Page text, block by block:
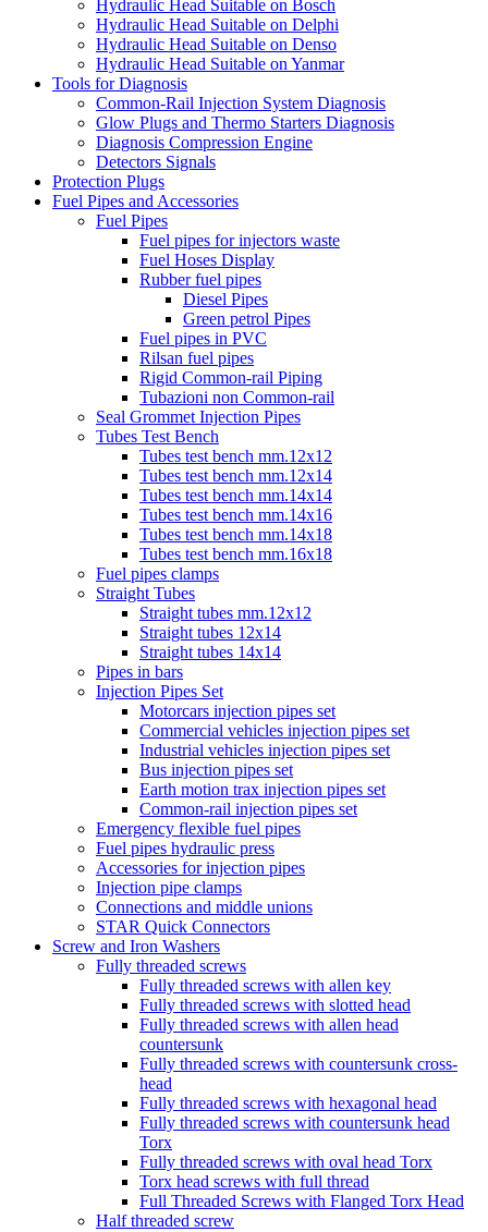
Hydraulic Head Suitable on Bosch
Hydraulic Head Suitable on Delphi
Hydraulic Head Suitable on Denso
Hydraulic Head Suitable on Yanmar
Tools for Diagnosis
Common-Rail Injection System Diagnosis
Glow Plugs and Thermo Starters Diagnosis
Diagnosis Compression Engine
Detectors Signals
Protection Plugs
Fuel Pipes and Accessories
Fuel Pipes
Fuel pipes for injectors waste
Fuel Hoses Display
Rubber fuel pipes
Diesel Pipes
Green petrol Pipes
Fuel pipes in PVC
Rilsan fuel pipes
Rigid Common-rail Piping
Tubazioni non Common-rail
Seal Grommet Injection Pipes
Tubes Test Bench
Tubes test bench mm.12x12
Tubes test bench mm.12x14
Tubes test bench mm.14x14
Tubes test bench mm.14x16
Tubes test bench mm.14x18
Tubes test bench mm.16x18
Fuel pipes clamps
Straight Tubes
Straight tubes mm.12x12
Straight tubes 12x14
Straight tubes 14x14
Pipes in bars
Injection Pipes Set
Motorcars injection pipes set
Commercial vehicles injection pipes set
Industrial vehicles injection pipes set
Bus injection pipes set
Earth motion trax injection pipes set
Common-rail injection pipes set
Emergency flexible fuel pipes
Fuel pipes hydraulic press
Accessories for injection pipes
Injection pipe clamps
Connections and middle unions
STAR Quick Connectors
Screw and Iron Washers
Fully threaded screws
Fully threaded screws with allen key
Fully threaded screws with slotted head
Fully threaded screws with allen head
countersunk
Fully threaded screws with countersunk cross-
head
Fully threaded screws with hexagonal head
Fully threaded screws with countersunk head
Torx
Fully threaded screws with oval head Torx
Torx head screws with full thread
Full Threaded Screws with Flanged Torx Head
Half threaded screw